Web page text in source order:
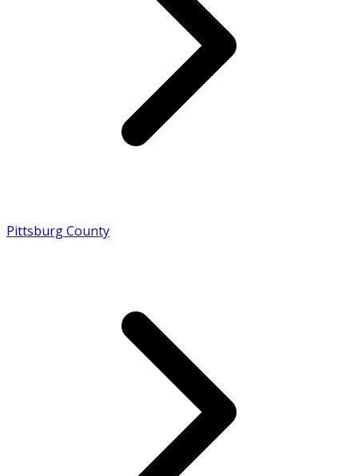
Pittsburg County